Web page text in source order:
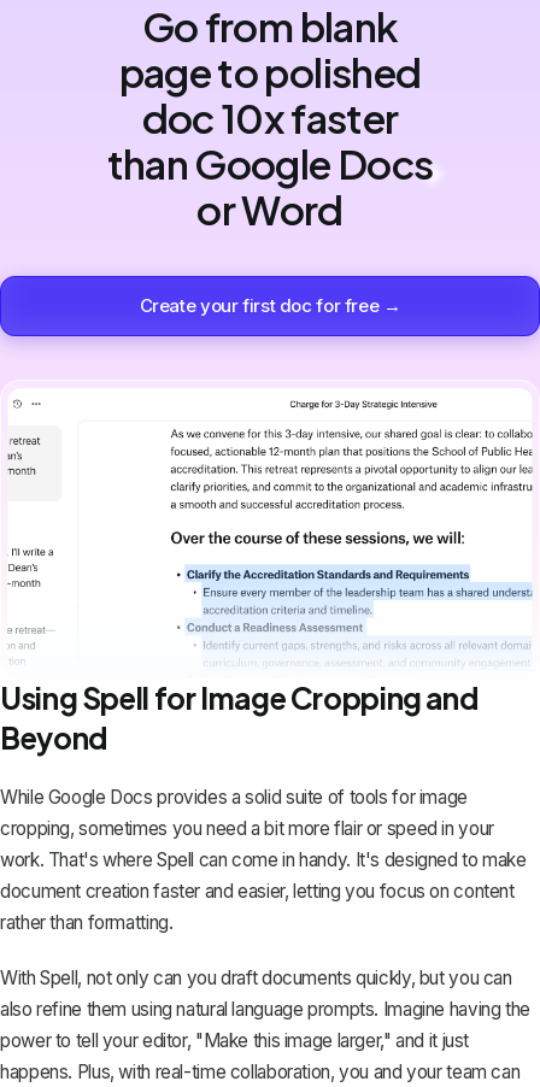
Go from blank
page to polished
doc 10x faster
than Google Docs
or Word
Create your first doc for free →
Using Spell for Image Cropping and
Beyond
While Google Docs provides a solid suite of tools for image
cropping, sometimes you need a bit more flair or speed in your
work. That's where Spell can come in handy. It's designed to make
document creation faster and easier, letting you focus on content
rather than formatting.
With Spell, not only can you draft documents quickly, but you can
also refine them using natural language prompts. Imagine having the
power to tell your editor, "Make this image larger," and it just
happens. Plus, with real-time collaboration, you and your team can